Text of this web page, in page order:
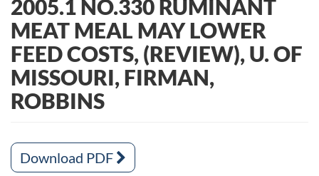
2005.1 NO.330 RUMINANT
MEAT MEAL MAY LOWER
FEED COSTS, (REVIEW), U. OF
MISSOURI, FIRMAN,
ROBBINS
Download PDF